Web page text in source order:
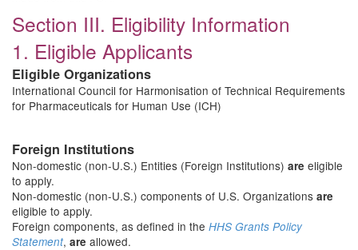
Section III. Eligibility Information
1. Eligible Applicants
Eligible Organizations
International Council for Harmonisation of Technical Requirements
for Pharmaceuticals for Human Use (ICH)
Foreign Institutions
Non-domestic (non-U.S.) Entities (Foreign Institutions) are eligible
to apply.
Non-domestic (non-U.S.) components of U.S. Organizations are
eligible to apply.
Foreign components, as defined in the HHS Grants Policy
Statement, are allowed.